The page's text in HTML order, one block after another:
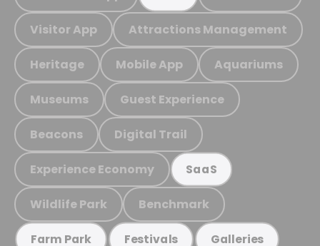
Visitor App Attractions Management
Heritage Mobile App Aquariums
Museums Guest Experience
Beacons Digital Trail
Experience Economy SaaS
Wildlife Park Benchmark
Farm Park Festivals Galleries